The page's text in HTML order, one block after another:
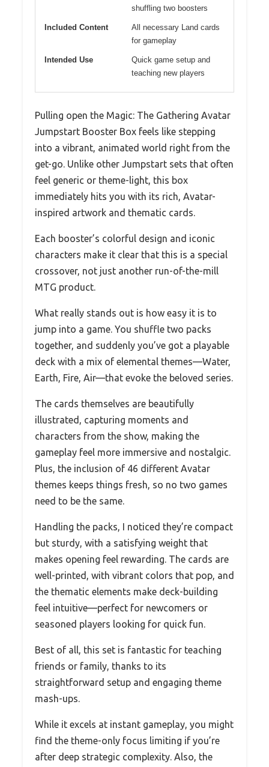
shuffling two boosters
Included Content
All necessary Land cards
for gameplay
Intended Use
Quick game setup and
teaching new players
Pulling open the Magic: The Gathering Avatar
Jumpstart Booster Box feels like stepping
into a vibrant, animated world right from the
get-go. Unlike other Jumpstart sets that often
feel generic or theme-light, this box
immediately hits you with its rich, Avatar-
inspired artwork and thematic cards.
Each booster’s colorful design and iconic
characters make it clear that this is a special
crossover, not just another run-of-the-mill
MTG product.
What really stands out is how easy it is to
jump into a game. You shuffle two packs
together, and suddenly you’ve got a playable
deck with a mix of elemental themes—Water,
Earth, Fire, Air—that evoke the beloved series.
The cards themselves are beautifully
illustrated, capturing moments and
characters from the show, making the
gameplay feel more immersive and nostalgic.
Plus, the inclusion of 46 different Avatar
themes keeps things fresh, so no two games
need to be the same.
Handling the packs, I noticed they’re compact
but sturdy, with a satisfying weight that
makes opening feel rewarding. The cards are
well-printed, with vibrant colors that pop, and
the thematic elements make deck-building
feel intuitive—perfect for newcomers or
seasoned players looking for quick fun.
Best of all, this set is fantastic for teaching
friends or family, thanks to its
straightforward setup and engaging theme
mash-ups.
While it excels at instant gameplay, you might
find the theme-only focus limiting if you’re
after deep strategic complexity. Also, the